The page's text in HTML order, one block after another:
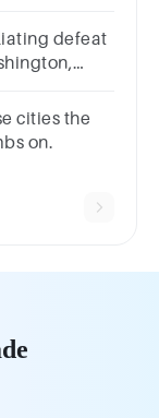
defeat
cities the
on.